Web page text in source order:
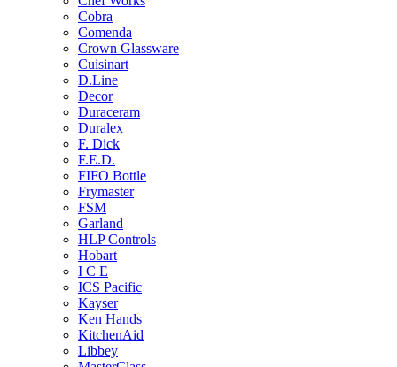
Cobra
Comenda
Crown Glassware
Cuisinart
D.Line
Decor
Duraceram
Duralex
F. Dick
F.E.D.
FIFO Bottle
Frymaster
FSM
Garland
HLP Controls
Hobart
I C E
ICS Pacific
Kayser
Ken Hands
KitchenAid
Libbey